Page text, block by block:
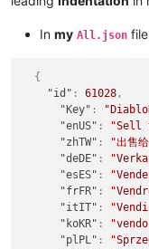
In my All.json
{
"id" : 61028,
"Key" :
"enUS" :
"Sell
"zhTW" : "出售
"deDE" :
"esES" :
"frFR" :
"itIT" :
"koKR" :
"plPL" :